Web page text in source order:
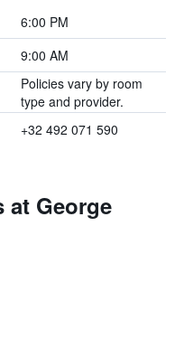
6:00 PM
9:00 AM
Policies vary by room
type and provider.
+32 492 071 590
at George